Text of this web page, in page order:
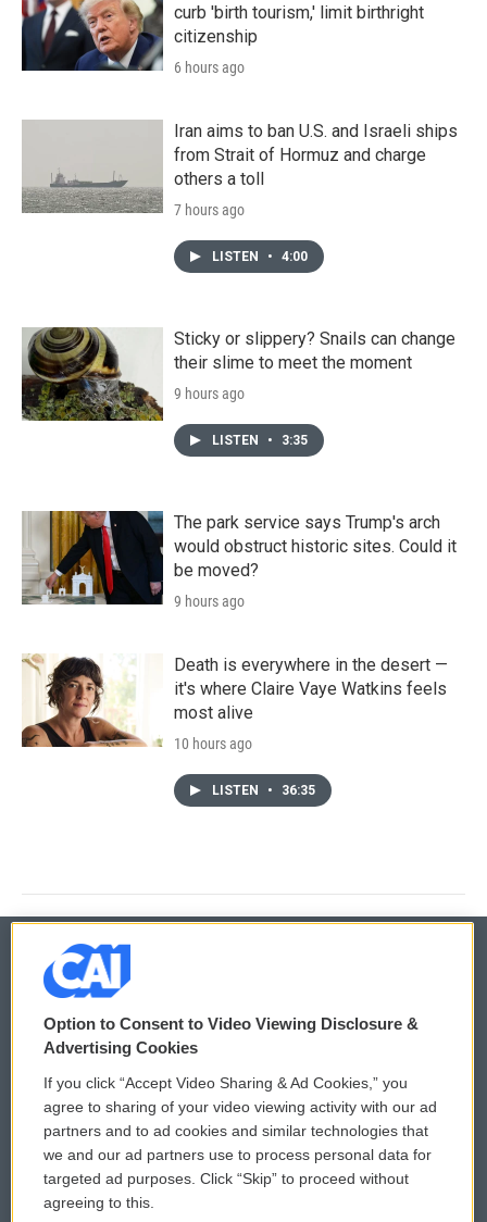
curb 'birth tourism,' limit birthright
citizenship
6 hours ago
Iran aims to ban U.S. and Israeli ships
from Strait of Hormuz and charge
others a toll
7 hours ago
LISTEN • 4:00
Sticky or slippery? Snails can change
their slime to meet the moment
9 hours ago
LISTEN • 3:35
The park service says Trump's arch
would obstruct historic sites. Could it
be moved?
9 hours ago
Death is everywhere in the desert —
it's where Claire Vaye Watkins feels
most alive
10 hours ago
LISTEN • 36:35
© 2026
Privacy and Terms
Comments Policy
Donor Privacy Policy
Contact Us
WCAI eNews Sign Up
Submit a PSA
Vehicle Donation
Option to Consent to Video Viewing Disclosure &
Advertising Cookies
If you click “Accept Video Sharing & Ad Cookies,” you
agree to sharing of your video viewing activity with our ad
partners and to ad cookies and similar technologies that
we and our ad partners use to process personal data for
targeted ad purposes. Click “Skip” to proceed without
agreeing to this.